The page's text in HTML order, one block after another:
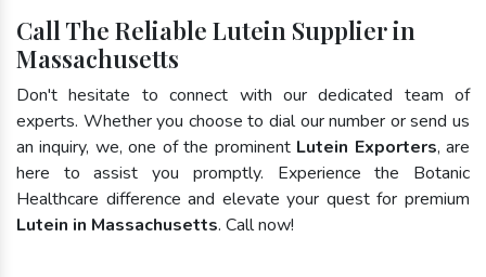
Call The Reliable Lutein Supplier in
Massachusetts
Don't hesitate to connect with our dedicated team of
experts. Whether you choose to dial our number or send us
an inquiry, we, one of the prominent Lutein Exporters, are
here to assist you promptly. Experience the Botanic
Healthcare difference and elevate your quest for premium
Lutein in Massachusetts. Call now!